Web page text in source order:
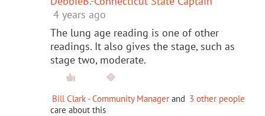
4 years ago
The lung age reading is one of other
readings. It also gives the stage, such as
stage two, moderate.
Bill Clark - Community Manager and 3 other people
care about this